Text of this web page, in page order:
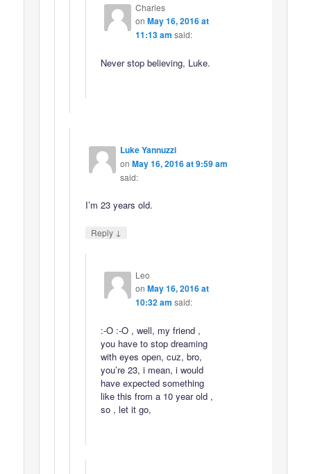
Charles
on May 16, 2016 at
11:13 am said:
Never stop believing, Luke.
Luke Yannuzzi
on May 16, 2016 at 9:59 am
said:
I’m 23 years old.
Reply ↓
Leo
on May 16, 2016 at
10:32 am said:
:-O :-O , well, my friend ,
you have to stop dreaming
with eyes open, cuz, bro,
you’re 23, i mean, i would
have expected something
like this from a 10 year old ,
so , let it go,